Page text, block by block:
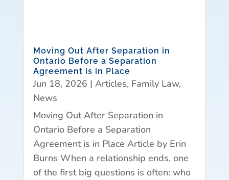
Moving Out After Separation in
Ontario Before a Separation
Agreement is in Place
Jun 18, 2026 | Articles, Family Law,
News
Moving Out After Separation in
Ontario Before a Separation
Agreement is in Place Article by Erin
Burns When a relationship ends, one
of the first big questions is often: who